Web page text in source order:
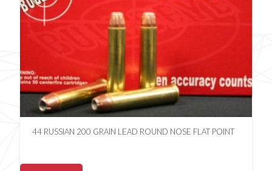
44 RUSSIAN 200 GRAIN LEAD ROUND NOSE FLAT POINT